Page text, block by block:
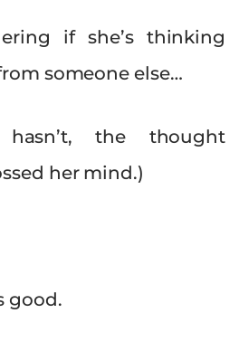
if she’s thinking
someone else…
the thought
her mind.)
good.